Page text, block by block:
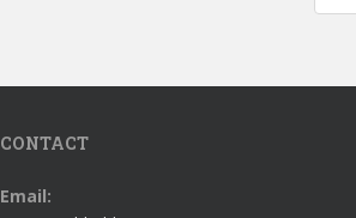
CONTACT
Email: